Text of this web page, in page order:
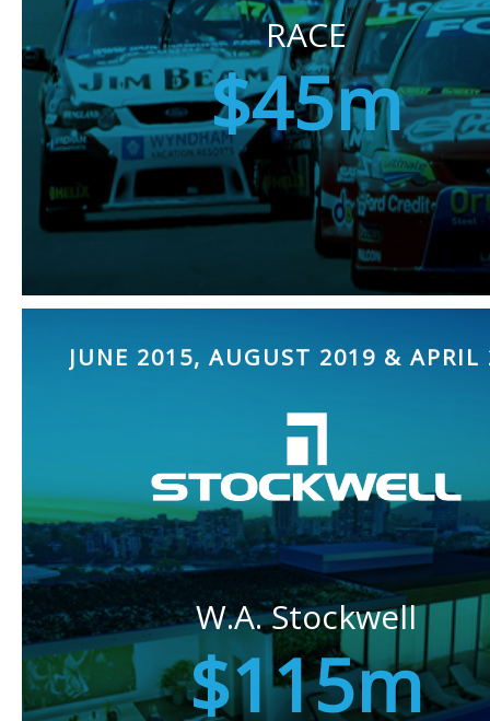
RACE
$45m
JUNE 2015, AUGUST 2019 & APRIL
W.A. Stockwell
$115m